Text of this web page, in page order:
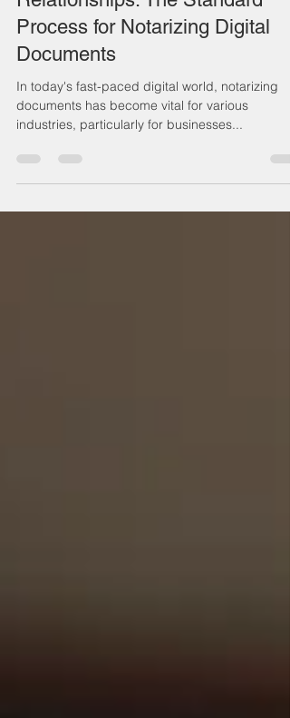
Enhancing Remote Client
Relationships: The Standard
Process for Notarizing Digital
Documents
In today's fast-paced digital world, notarizing
industries, particularly for businesses...